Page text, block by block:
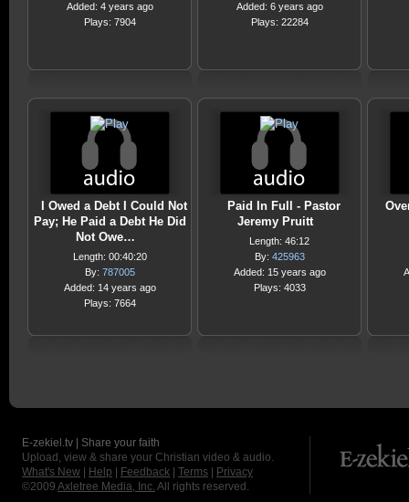
Added: 4 years ago
Plays: 7904
Added: 6 years ago
Plays: 22284
I Owed a Debt I Could Not
Pay; He Paid a Debt He Did
Not Owe…
Length: 00:40:20
By: 787005
Added: 14 years ago
Plays: 7664
Paid In Full - Pastor
Jeremy Pruitt
Length: 46:12
By: 425963
Added: 15 years ago
Plays: 4033
E-zekiel.tv | Share your faith
Upload, view & share your Christian video & audio.
What's New
Help Feedback Terms
Privacy
©2009 Axletree Media, Inc. All rights reserved.